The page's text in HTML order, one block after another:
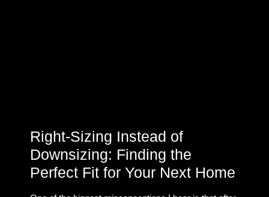
Right-Sizing Instead of
Downsizing: Finding the
Perfect Fit for Your Next Home